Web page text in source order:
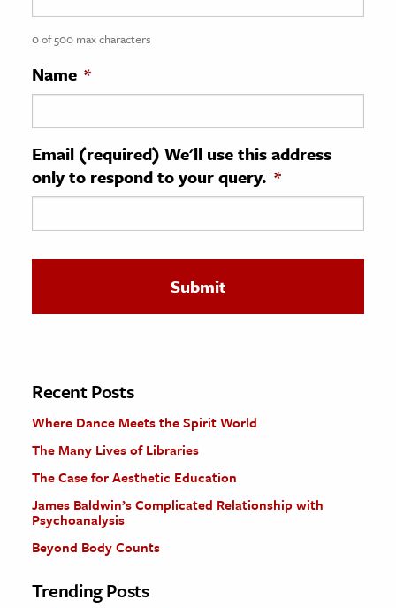
History
History
& Technology
Science
The Editors
0 of 500 max characters
Name *
Email (required) We'll use this address
only to respond to your query. *
Recent Posts
Where Dance Meets the Spirit World
The Many Lives of Libraries
The Case for Aesthetic Education
James Baldwin’s Complicated Relationship with
Psychoanalysis
Beyond Body Counts
Trending Posts